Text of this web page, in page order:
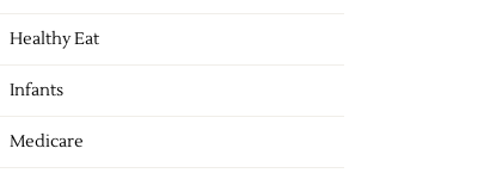
Healthy Eat
Infants
Medicare